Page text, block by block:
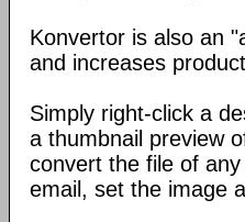
Konvertor is also an
and increases
Simply right-click a
a thumbnail preview
convert the file of
email, set the image